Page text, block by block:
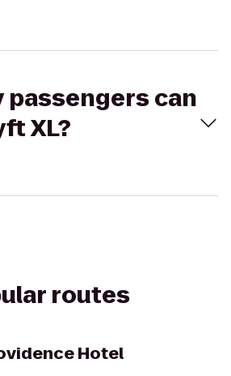
passengers can
XL?
routes
Hotel